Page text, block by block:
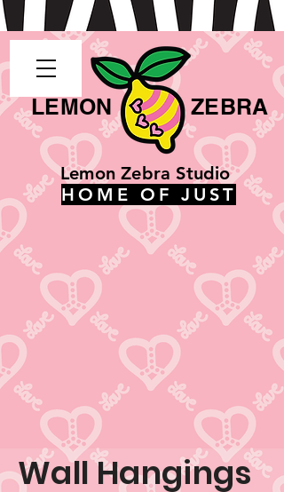
Lemon Zebra Studio
HOME OF JUST
LEMON ZEBRA
Wall Hangings